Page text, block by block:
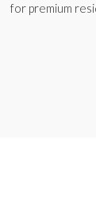
for premium